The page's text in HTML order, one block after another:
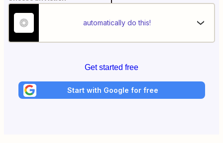
automatically do this!
Get started free
Start with Google for free